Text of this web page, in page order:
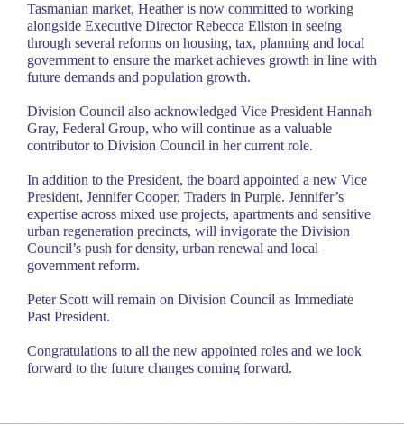
Tasmanian market, Heather is now committed to working
alongside Executive Director Rebecca Ellston in seeing
through several reforms on housing, tax, planning and local
government to ensure the market achieves growth in line with
future demands and population growth.
Division Council also acknowledged Vice President Hannah
Gray, Federal Group, who will continue as a valuable
contributor to Division Council in her current role.
In addition to the President, the board appointed a new Vice
President, Jennifer Cooper, Traders in Purple. Jennifer’s
expertise across mixed use projects, apartments and sensitive
urban regeneration precincts, will invigorate the Division
Council’s push for density, urban renewal and local
government reform.
Peter Scott will remain on Division Council as Immediate
Past President.
Congratulations to all the new appointed roles and we look
forward to the future changes coming forward.